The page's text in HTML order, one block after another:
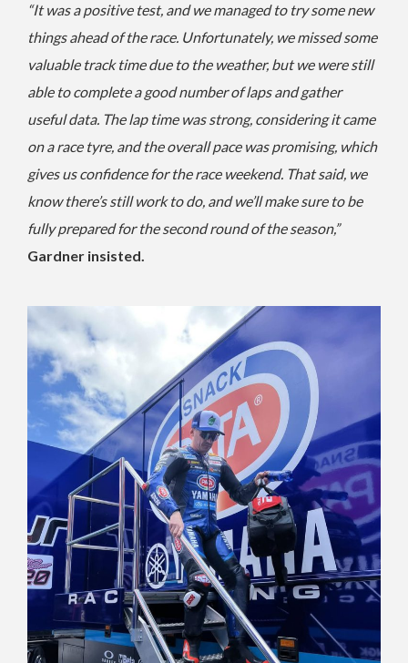
“It was a positive test, and we managed to try some new
things ahead of the race. Unfortunately, we missed some
valuable track time due to the weather, but we were still
able to complete a good number of laps and gather
useful data. The lap time was strong, considering it came
on a race tyre, and the overall pace was promising, which
gives us confidence for the race weekend. That said, we
know there’s still work to do, and we’ll make sure to be
fully prepared for the second round of the season,”
Gardner insisted.